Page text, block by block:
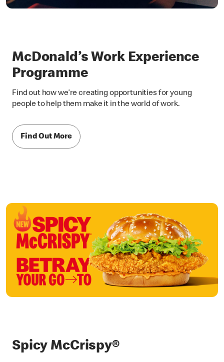
McDonald’s Work Experience
Programme
Find out how we’re creating opportunities for young
people to help them make it in the world of work.
Find Out More
Spicy McCrispy®